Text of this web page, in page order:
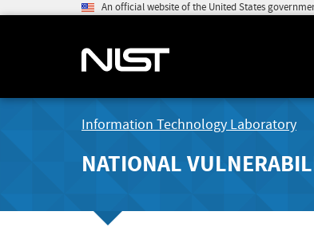
An official website of the United States
Information Technology Laboratory
NATIONAL